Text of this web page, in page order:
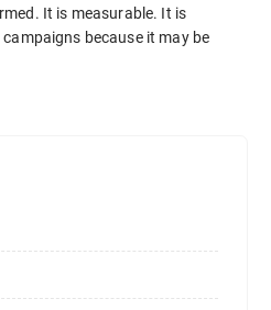
It is measurable. It is
because it may be